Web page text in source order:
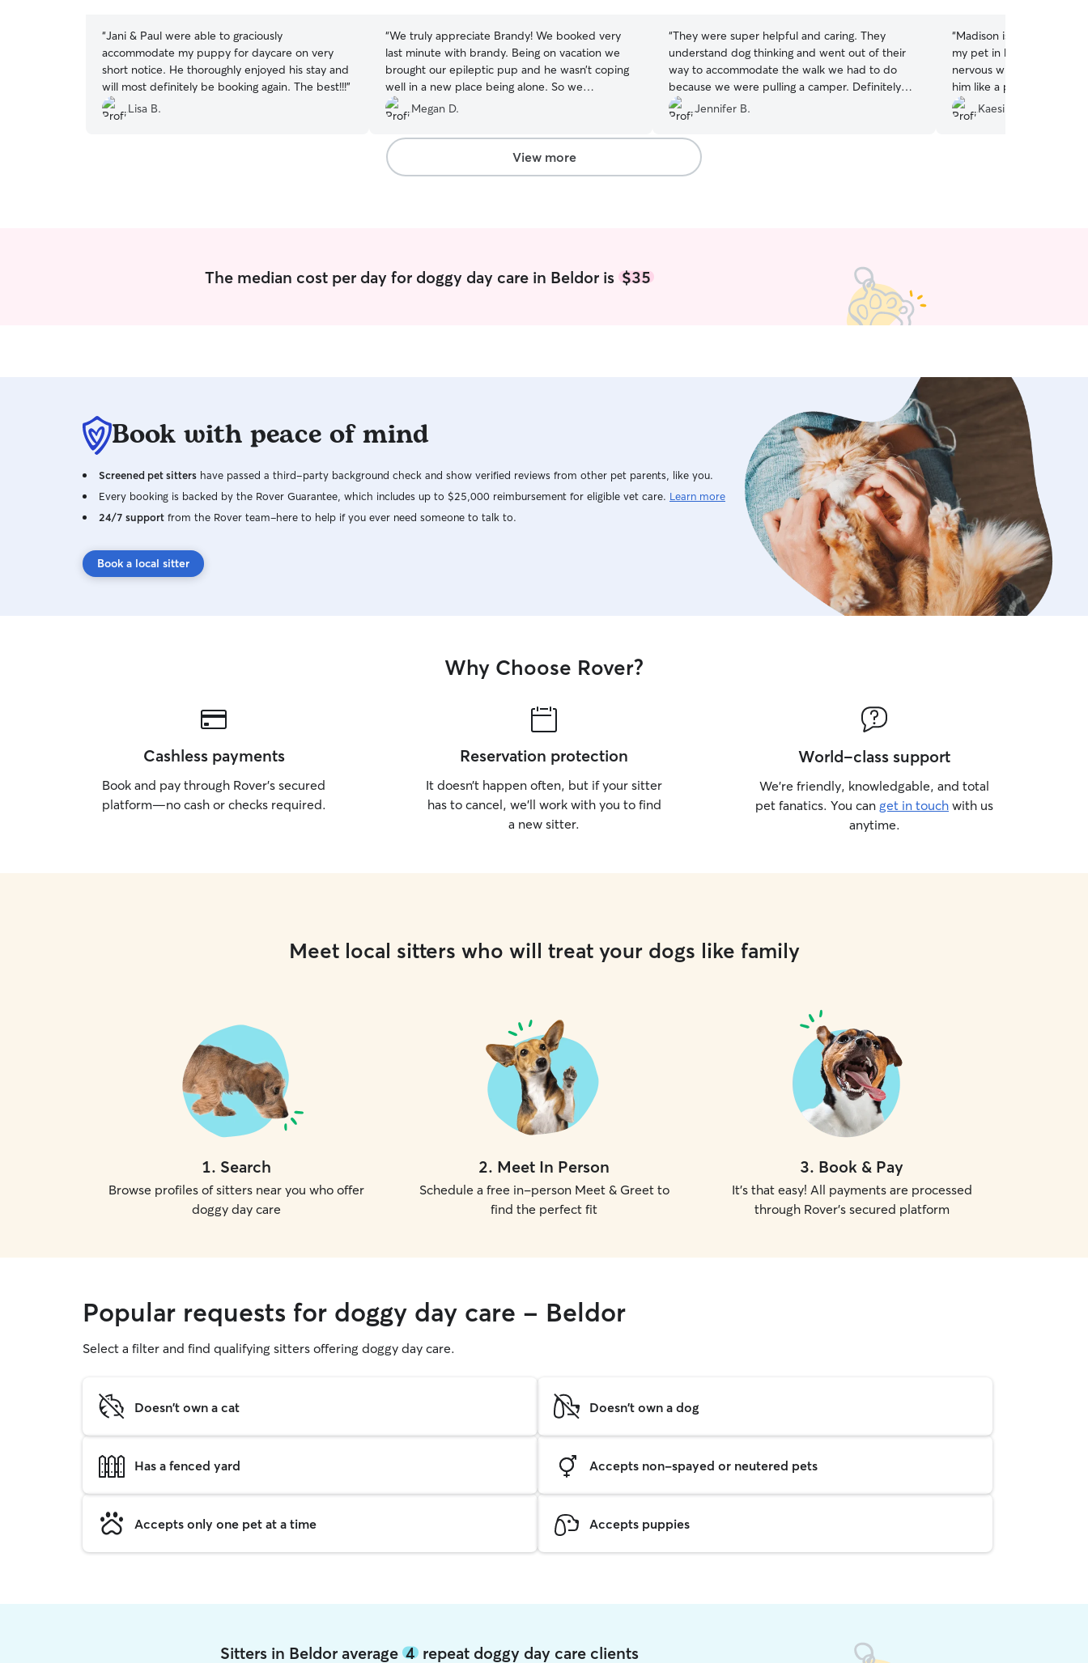
“Jani & Paul were able to graciously
accommodate my puppy for daycare on very
short notice. He thoroughly enjoyed his stay and
will most definitely be booking again. The best!!!”
Lisa B.
“We truly appreciate Brandy! We booked very
last minute with brandy. Being on vacation we
brought our epileptic pup and he wasn’t coping
well in a new place being alone. So we
downloaded this app for the first time and
booked with her while we went out. She
responded when I checked on him, and sent me
pictures of him while he was with her. We are
even booked an extra day with her while we
Megan D.
“They were super helpful and caring. They
understand dog thinking and went out of their
way to accommodate the walk we had to do
because we were pulling a camper. Definitely
recommend!”
Jennifer B.
“Madison is great. I
my pet in her care again.
nervous without his pet
him like a pro and he did
with her.”
Kaesi B.
View more
The median cost per day for doggy day care in Beldor is$35
Book with peace of mind
Screened pet sitters have passed a third-party background check and show verified reviews from other pet parents, like you.
Every booking is backed by the Rover Guarantee, which includes up to $25,000 reimbursement for eligible vet care. Learn more
24/7 support from the Rover team–here to help if you ever need someone to talk to.
Book a local sitter
Why Choose Rover?
Cashless payments
Book and pay through Rover’s secured
platform—no cash or checks required.
Reservation protection
It doesn’t happen often, but if your sitter
has to cancel, we’ll work with you to find
a new sitter.
World-class support
We’re friendly, knowledgable, and total
pet fanatics. You can get in touch with us
anytime.
Meet local sitters who will treat your dogs like family
1. Search
Browse profiles of sitters near you who offer
doggy day care
2. Meet In Person
Schedule a free in-person Meet & Greet to
find the perfect fit
3. Book & Pay
It's that easy! All payments are processed
through Rover's secured platform
Popular requests for doggy day care - Beldor
Select a filter and find qualifying sitters offering doggy day care.
Doesn't own a cat Doesn't own a dog
Has a fenced yard Accepts non-spayed or neutered pets
Accepts only one pet at a time Accepts puppies
Sitters in Beldor average4 repeat doggy day care clients